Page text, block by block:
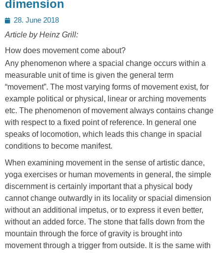
dimension
Posted
on
28. June 2018
Article by Heinz Grill:
How does movementcome about?
Any phenomenon where a spacial change occurs within a
measurable unit of time is given the general term
“movement”. The most varying forms of movement exist, for
example political or physical, linear or arching movements
etc. The phenomenon of movement always contains change
with respect to a fixed point of reference. In general one
speaks of locomotion, which leads this change in spacial
conditions to become manifest.
When examining movement in the sense of artistic dance,
yoga exercises or human movements in general, the simple
discernment is certainly important that a physical body
cannot change outwardly in its locality or spacial dimension
without an additional impetus, or to express it even better,
without an added force. The stone that falls down from the
mountain through the force of gravity is brought into
movement through a trigger from outside. It is the same with